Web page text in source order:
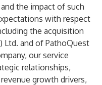
the impact of such
with respect
the acquisition
Ltd. and of PathoQuest
our service
relationships,
growth drivers,